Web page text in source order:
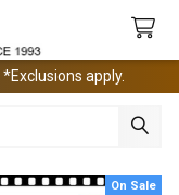
*Exclusions apply.
On Sale